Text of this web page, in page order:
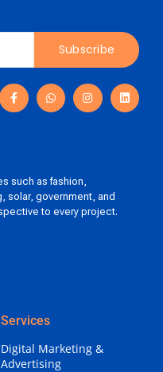
Subscribe
such as fashion,
solar, government, and
to every project.
Services
Digital Marketing &
Advertising